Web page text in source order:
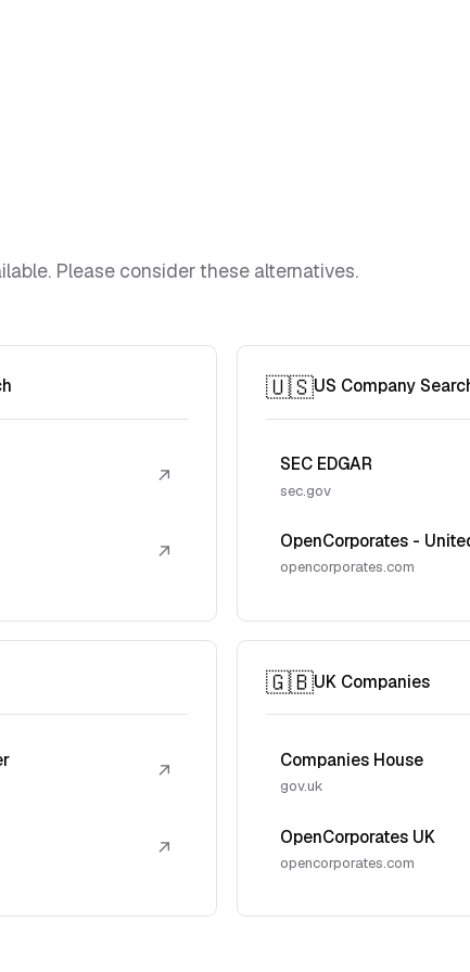
Please consider these alternatives.
↗
↗
🇺🇸US Company
SEC EDGAR
sec.gov
OpenCorporates -
opencorporates.com
↗
↗
🇬🇧UK Companies
Companies House
gov.uk
OpenCorporates UK
opencorporates.com